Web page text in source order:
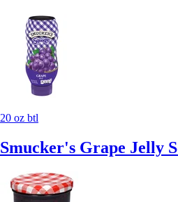
20 oz btl
Smucker's Grape Jelly